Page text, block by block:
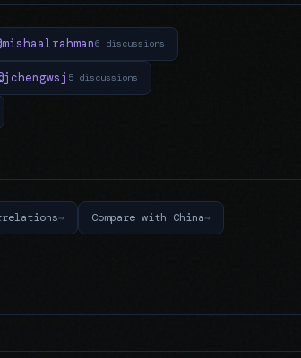
6 discussions
5 discussions
Compare with China